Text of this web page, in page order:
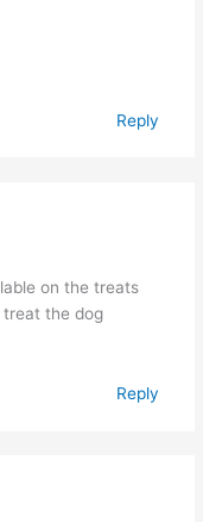
Reply
on the treats
the dog
Reply